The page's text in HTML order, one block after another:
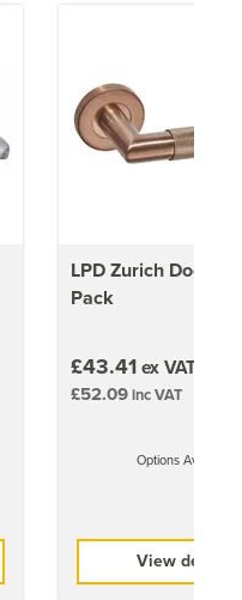
the Manufacturer of
your Door with and
application
for turning into
inch)
LPD Zurich Door
Pack
£43.41ex VAT
£52.09inc VAT
Options Available
View details